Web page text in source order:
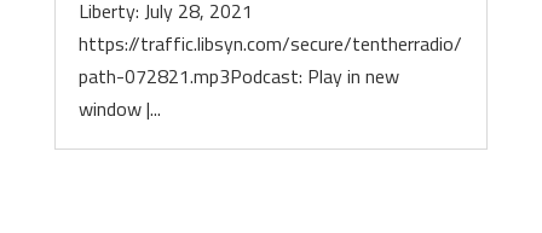
Liberty: July 28, 2021
https://traffic.libsyn.com/secure/tentherradio/
path-072821.mp3Podcast: Play in new
window |...